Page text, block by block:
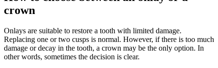
crown
Onlays are suitable to restore a tooth with limited damage.
Replacing one or two cusps is normal. However, if there is too much
damage or decay in the tooth, a crown may be the only option. In
other words, sometimes the decision is clear.